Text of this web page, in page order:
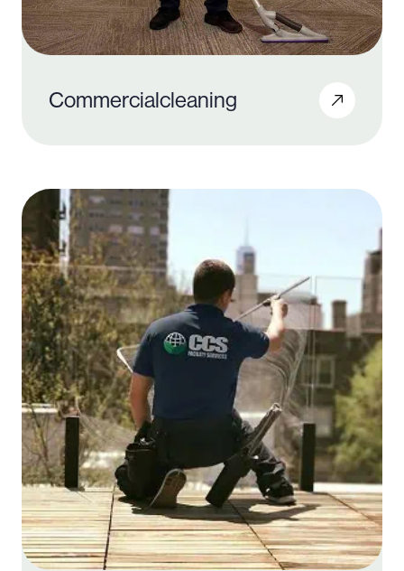
Commercialcleaning